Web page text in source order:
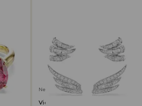
New
Vienna ear cuffs